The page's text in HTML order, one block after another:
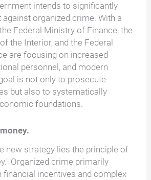
intends to significantly
organized crime. With a
Federal Ministry of Finance, the
the Interior, and the Federal
are focusing on increased
personnel, and modern
is not only to prosecute
but also to systematically
foundations.
new strategy lies the principle of
Organized crime primarily
financial incentives and complex